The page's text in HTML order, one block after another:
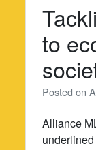
to
Posted on
Alliance